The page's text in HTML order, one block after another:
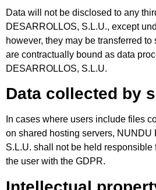
Data will not be disclosed to any
DESARROLLOS, S.L.U., except
however, they may be transferred
are contractually bound as data
DESARROLLOS, S.L.U.
Data collected by
In cases where users include files
on shared hosting servers, NUNDU
S.L.U. shall not be held
the user with the GDPR.